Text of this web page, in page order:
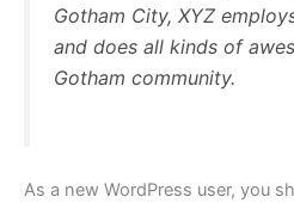
Gotham City, XYZ
and does all kinds of
Gotham community.
As a new WordPress user, you